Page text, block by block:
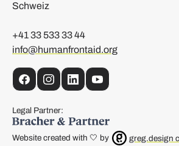
Schweiz
+41 33 533 33 44
info@humanfrontaid.org
FacebookInstagram
LinkedInYouTube
Legal Partner:
Website created with 🤍 by greg.design